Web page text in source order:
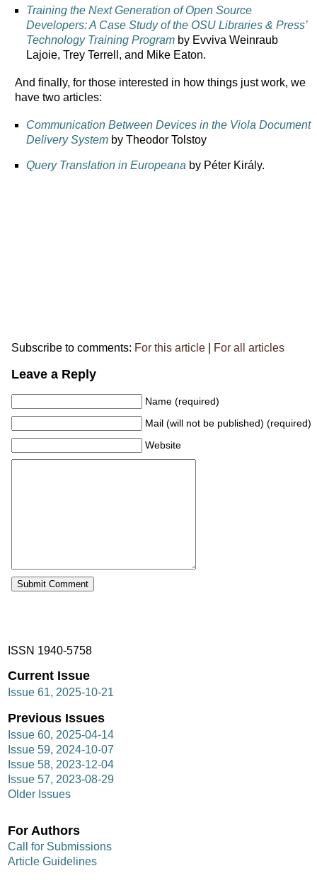
Training the Next Generation of Open Source
Developers: A Case Study of the OSU Libraries & Press’
Technology Training Programby Evviva Weinraub
Lajoie, Trey Terrell, and Mike Eaton.
And finally, for those interested in how things just work, we
have two articles:
Communication Between Devices in the Viola Document
Delivery Systemby Theodor Tolstoy
Query Translation in Europeana by Péter Király.
Subscribe to comments: For this article| For all articles
Leave a Reply
Name (required)
Mail (will not be published) (required)
Website
ISSN 1940-5758
Current Issue
Issue 61, 2025-10-21
Previous Issues
Issue 60, 2025-04-14
Issue 59, 2024-10-07
Issue 58, 2023-12-04
Issue 57, 2023-08-29
Older Issues
For Authors
Call for Submissions
Article Guidelines